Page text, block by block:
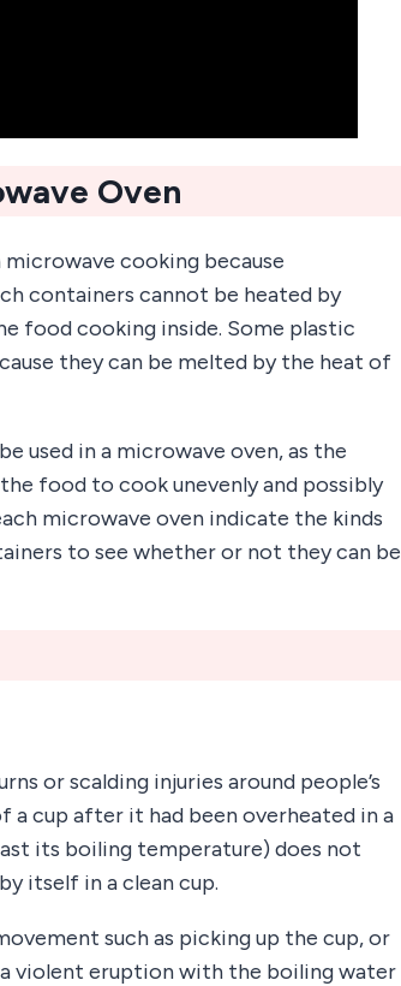
Oven
cooking because
containers cannot be heated by
food cooking inside. Some plastic
they can be melted by the heat of
used in a microwave oven, as the
food to cook unevenly and possibly
microwave oven indicate the kinds
to see whether or not they can be
or scalding injuries around people’s
a cup after it had been overheated in a
its boiling temperature) does not
itself in a clean cup.
such as picking up the cup, or
violent eruption with the boiling water